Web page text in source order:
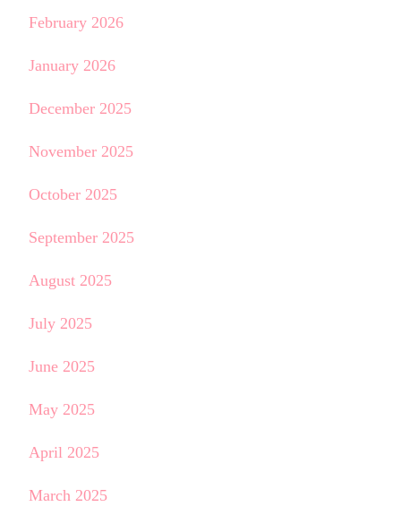
February 2026
January 2026
December 2025
November 2025
October 2025
September 2025
August 2025
July 2025
June 2025
May 2025
April 2025
March 2025